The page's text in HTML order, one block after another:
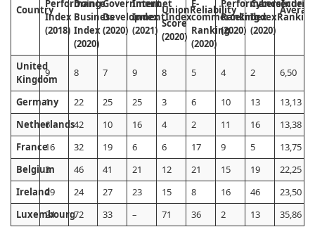
CountryPerformance
Index
(2018)
Doing
Business
Index
(2020)
Government
DevelopmentIndex
(2020)
Internet
Index
(2021)
UnionReliability
Score
(2020)
E-
commerceIndex
Ranking
(2020)
PerformanceIndex
Ranking
(2020)
Cybersecurity
IndexRanking
(2020)
United
Kingdom
9 8 7 9 8 5 4 2 6,50
Germany
1 22 25 25 3 6 10 13
13,13
Netherlands
6 42 10 16 4 2 11 16
13,38
France16 32 19 6 6 17 9 5
13,75
Belgium
3 46 41 21 12 21 15 19
22,25
Ireland29 24 27 23 15 8 16 46
23,50
Luxembourg
24 72 33 – 71 36 2 13 35,86